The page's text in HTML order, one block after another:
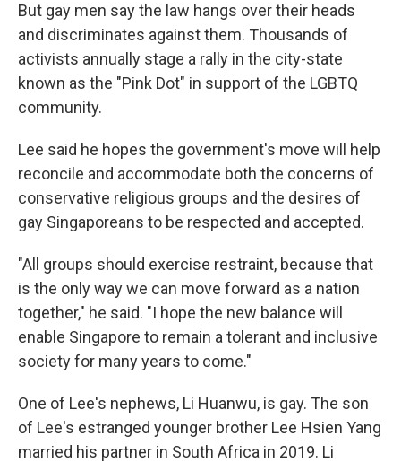
But gay men say the law hangs over their heads
and discriminates against them. Thousands of
activists annually stage a rally in the city-state
known as the "Pink Dot" in support of the LGBTQ
community.
Lee said he hopes the government's move will help
reconcile and accommodate both the concerns of
conservative religious groups and the desires of
gay Singaporeans to be respected and accepted.
"All groups should exercise restraint, because that
is the only way we can move forward as a nation
together," he said. "I hope the new balance will
enable Singapore to remain a tolerant and inclusive
society for many years to come."
One of Lee's nephews, Li Huanwu, is gay. The son
of Lee's estranged younger brother Lee Hsien Yang
married his partner in South Africa in 2019. Li